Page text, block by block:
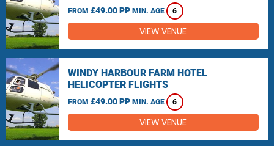
FROM £49.00 PP MIN. AGE 6
VIEW VENUE
WINDY HARBOUR FARM HOTEL
HELICOPTER FLIGHTS
FROM £49.00 PP MIN. AGE 6
VIEW VENUE